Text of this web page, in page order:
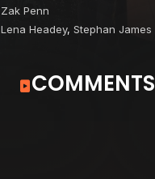
Zak Penn
Lena Headey, Stephan James
COMMENTS